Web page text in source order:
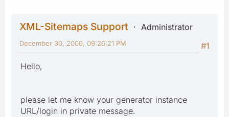
XML-Sitemaps Support
Administrator
#1
December 30, 2006, 09:26:21 PM
Hello,
please let me know your generator instance
URL/login in private message.